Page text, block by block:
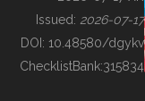
BUILDING COL
Issued: 2026-07-17
DOI: 10.48580/dgykv
ChecklistBank:315834